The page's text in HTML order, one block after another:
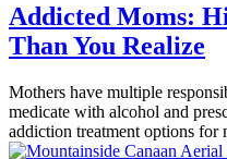
Addicted Moms:
Than You Realize
Mothers have multiple
medicate with alcohol and
addiction treatment options for